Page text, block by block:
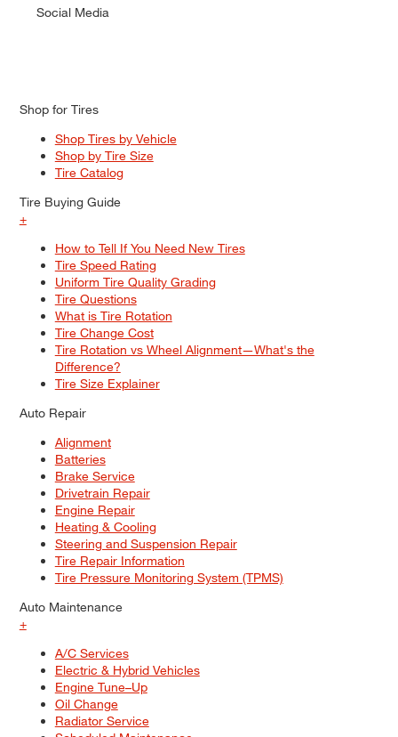
Social Media
Shop for Tires
Shop Tires by Vehicle
Shop by Tire Size
Tire Catalog
Tire Buying Guide
+
How to Tell If You Need New Tires
Tire Speed Rating
Uniform Tire Quality Grading
Tire Questions
What is Tire Rotation
Tire Change Cost
Tire Rotation vs Wheel Alignment—What's the
Difference?
Tire Size Explainer
Auto Repair
Alignment
Batteries
Brake Service
Drivetrain Repair
Engine Repair
Heating & Cooling
Steering and Suspension Repair
Tire Repair Information
Tire Pressure Monitoring System (TPMS)
Auto Maintenance
+
A/C Services
Electric & Hybrid Vehicles
Engine Tune–Up
Oil Change
Radiator Service